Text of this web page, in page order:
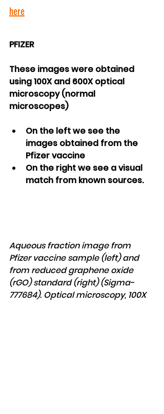
here
PFIZER
These images were obtained
using 100X and 600X optical
microscopy (normal
microscopes)
On the left we see the
images obtained from the
Pfizer vaccine
On the right we see a visual
match from known sources.
Aqueous fraction image from
Pfizer vaccine sample (left) and
from reduced graphene oxide
(rGO) standard (right) (Sigma-
777684). Optical microscopy, 100X